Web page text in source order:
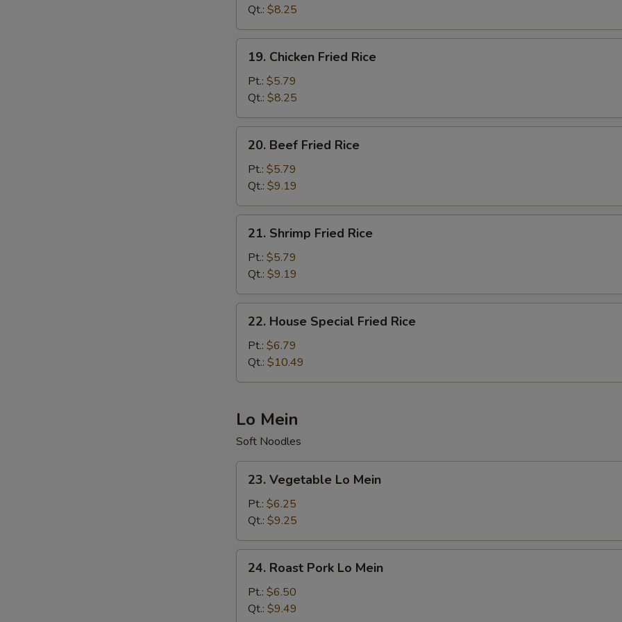
Fried
Rice
Qt.: $8.25
Chicken
Fried
Rice
19. Chicken Fried Rice
Pt.: $5.79
Qt.: $8.25
Beef
Fried
Rice
20. Beef Fried Rice
Pt.: $5.79
Qt.: $9.19
Shrimp
Fried
Rice
21. Shrimp Fried Rice
Pt.: $5.79
Qt.: $9.19
House
Special
Fried
Rice
22. House Special Fried Rice
Pt.: $6.79
Qt.: $10.49
Lo Mein
Soft Noodles
Vegetable
Mein
23. Vegetable Lo Mein
Pt.: $6.25
Qt.: $9.25
Roast
Pork
Lo
24. Roast Pork Lo Mein
Pt.: $6.50
Qt.: $9.49